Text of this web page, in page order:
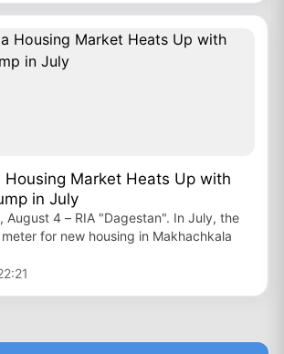
Housing Market Heats Up with
in July
August 4 – RIA "Dagestan". In July, the
for new housing in Makhachkala